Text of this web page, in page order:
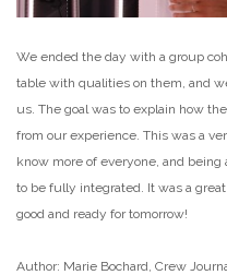
We ended the day with a group
table with qualities on them, and
us. The goal was to explain how
from our experience. This was a
know more of everyone, and
to be fully integrated. It was a
good and ready for tomorrow!
Author: Marie Bochard, Crew